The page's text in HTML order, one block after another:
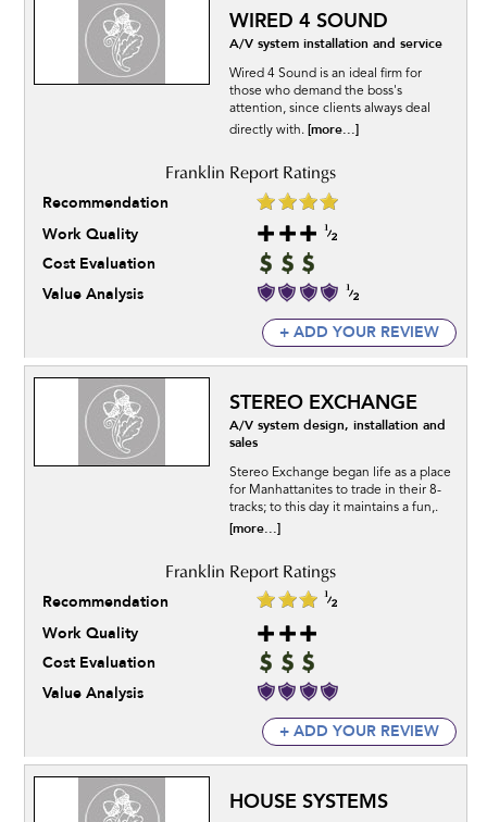
WIRED 4 SOUND
A/V system installation and service
Wired 4 Sound is an ideal firm for
those who demand the boss's
attention, since clients always deal
directly with. [more...]
Recommendation
Work Quality
Cost Evaluation
Value Analysis
+ ADD YOUR REVIEW
STEREO EXCHANGE
A/V system design, installation and
sales
Stereo Exchange began life as a place
for Manhattanites to trade in their 8-
tracks; to this day it maintains a fun,.
[more...]
Recommendation
Work Quality
Cost Evaluation
Value Analysis
+ ADD YOUR REVIEW
HOUSE SYSTEMS